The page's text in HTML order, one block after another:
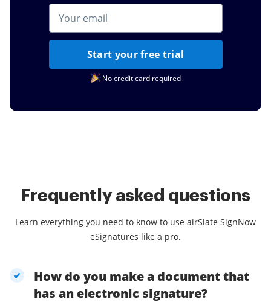
Start your free trial
No credit card required
Frequently asked questions
Learn everything you need to know to use airSlate SignNow
eSignatures like a pro.
How do you make a document that
has an electronic signature?